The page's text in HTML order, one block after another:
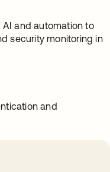
and automation to
security monitoring in
and